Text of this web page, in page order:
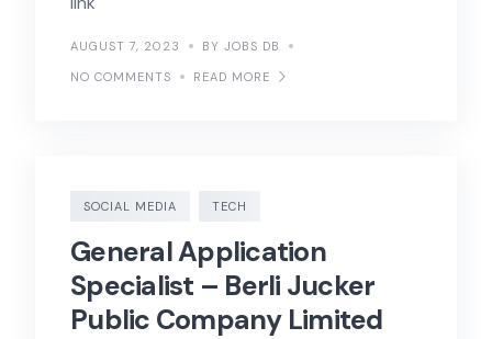
AUGUST 7, 2023
BY JOBS DB
NO COMMENTS
READ MORE
SOCIAL MEDIA TECH
General Application
Specialist – Berli Jucker
Public Company Limited